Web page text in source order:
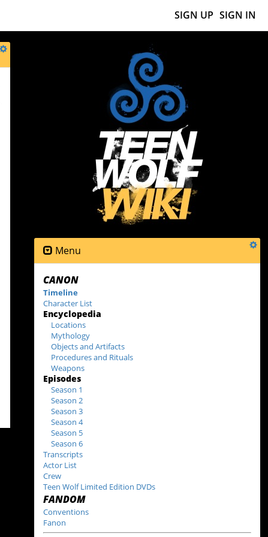
SIGN UP SIGN IN
Menu
CANON
Timeline
Character List
Encyclopedia
Locations
Mythology
Objects and Artifacts
Procedures and Rituals
Weapons
Episodes
Season 1
Season 2
Season 3
Season 4
Season 5
Season 6
Transcripts
Actor List
Crew
Teen Wolf Limited Edition DVDs
FANDOM
Conventions
Fanon